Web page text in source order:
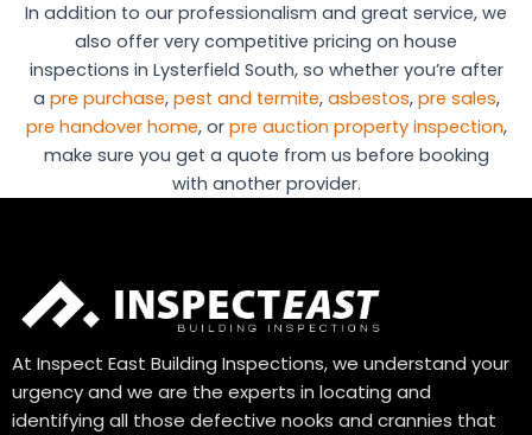
In addition to our professionalism and great service, we
also offer very competitive pricing on house
inspections in Lysterfield South, so whether you’re after
a pre purchase, pest and termite, asbestos, pre sales,
pre handover home, or pre auction property inspection,
make sure you get a quote from us before booking
with another provider.
At Inspect East Building Inspections, we understand your
urgency and we are the experts in locating and
identifying all those defective nooks and crannies that